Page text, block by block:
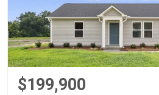
$199,900